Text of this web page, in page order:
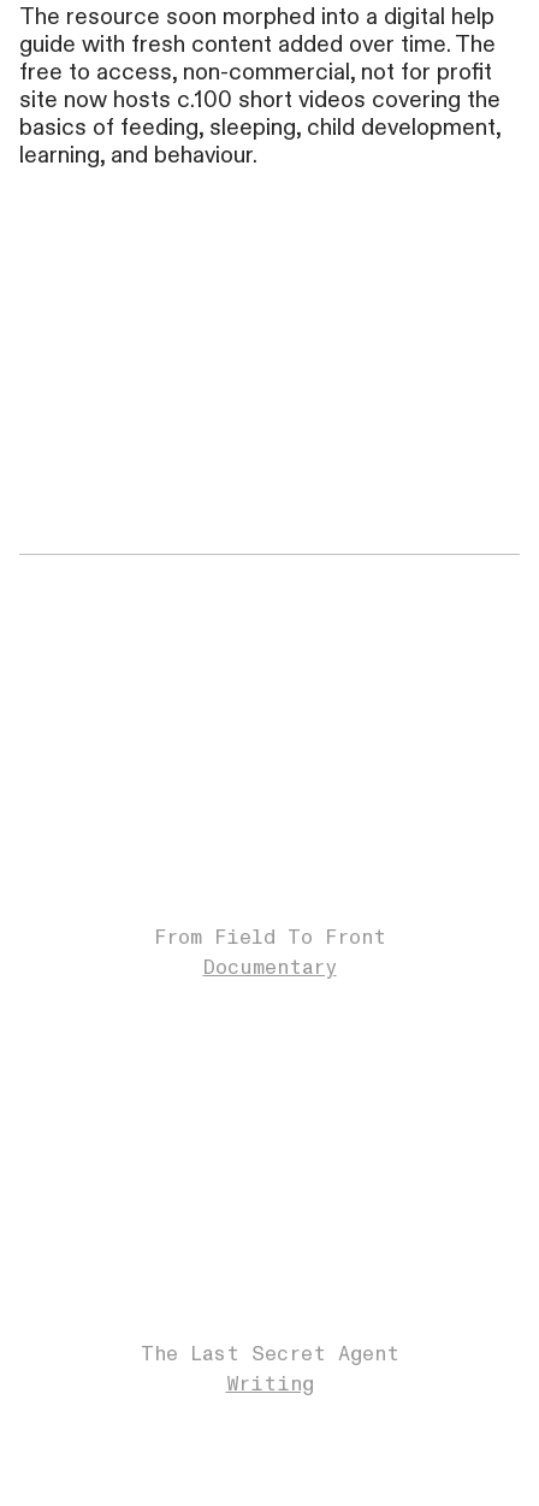
The resource soon morphed into a digital help
guide with fresh content added over time. The
free to access, non-commercial, not for profit
site now hosts c.100 short videos covering the
basics of feeding, sleeping, child development,
learning, and behaviour.
From Field To Front
Documentary
The Last Secret Agent
Writing